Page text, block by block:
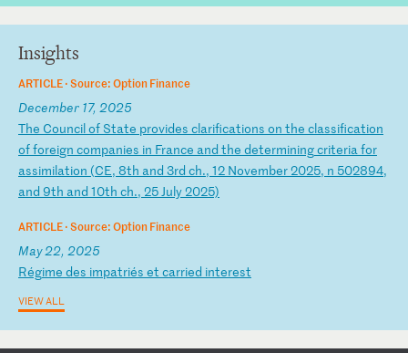
Insights
ARTICLE ·Source: Option Finance
December 17, 2025
The Councilof State provides clarifications on the classification
offoreign companies in France and the determiningcriteriafor
assimilation (CE, 8th and 3rd ch., 12 November2025, n 502894,
and 9th and 10th ch., 25July2025)
ARTICLE ·Source: Option Finance
May 22, 2025
Régime des impatriés et carried interest
VIEW ALL